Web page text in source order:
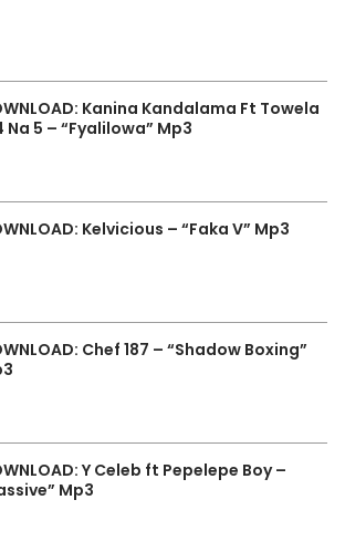
Kanina Kandalama Ft Towela
Na 5 – “Fyalilowa” Mp3
Kelvicious – “Faka V” Mp3
Chef 187 – “Shadow Boxing”
Y Celeb ft Pepelepe Boy –
Mp3